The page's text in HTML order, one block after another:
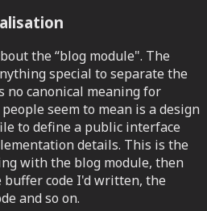
the “blog module". The
special to separate the
no canonical meaning for
seem to mean is a design
to define a public interface
details. This is the
with the blog module, then
code I'd written, the
and so on.